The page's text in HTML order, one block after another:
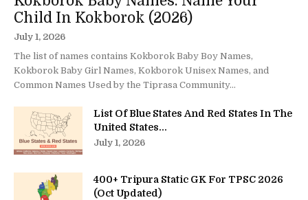
Child In Kokborok (2026)
July 1, 2026
The list of names contains Kokborok Baby Boy Names,
Kokborok Baby Girl Names, Kokborok Unisex Names, and
Common Names Used by the Tiprasa Community...
List Of Blue States And Red States In The
United States...
July 1, 2026
400+ Tripura Static GK For TPSC 2026
(Oct Updated)